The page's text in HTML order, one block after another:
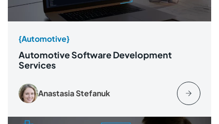
{Automotive}
Automotive Software Development
Services
Anastasia Stefanuk